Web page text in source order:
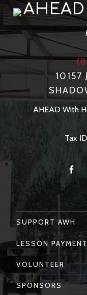
10157
AHEAD With
Tax
SUPPORT AWH
LESSON
VOLUNTEER
SPONSORS